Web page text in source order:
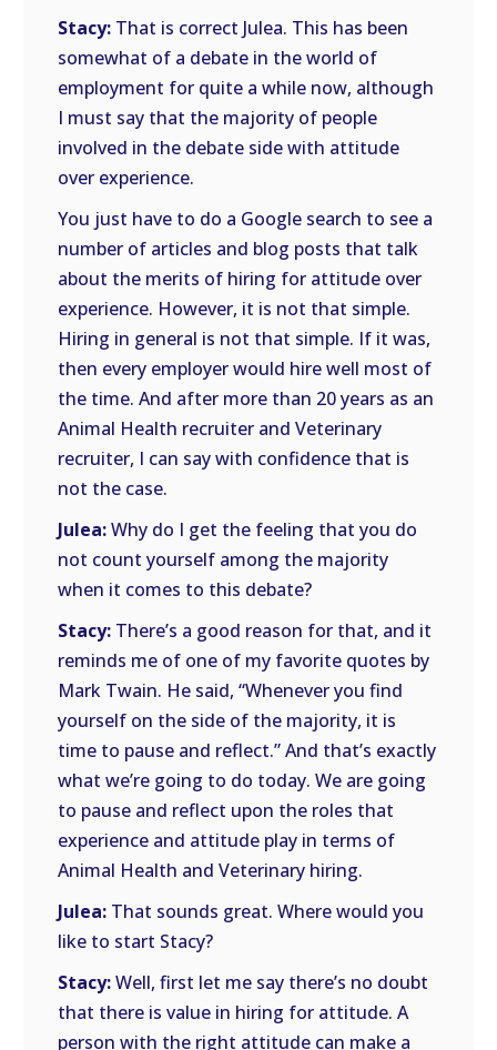
Stacy: That is correct Julea. This has been
somewhat of a debate in the world of
employment for quite a while now, although
I must say that the majority of people
involved in the debate side with attitude
over experience.
You just have to do a Google search to see a
number of articles and blog posts that talk
about the merits of hiring for attitude over
experience. However, it is not that simple.
Hiring in general is not that simple. If it was,
then every employer would hire well most of
the time. And after more than 20 years as an
Animal Health recruiter and Veterinary
recruiter, I can say with confidence that is
not the case.
Julea:Why do I get the feeling that you do
not count yourself among the majority
when it comes to this debate?
Stacy: There’s a good reason for that, and it
reminds me of one of my favorite quotes by
Mark Twain. He said, “Whenever you find
yourself on the side of the majority, it is
time to pause and reflect.” And that’s exactly
what we’re going to do today. We are going
to pause and reflect upon the roles that
experience and attitude play in terms of
Animal Health and Veterinary hiring.
Julea: That sounds great. Where would you
like to start Stacy?
Stacy:Well, first let me say there’s no doubt
that there is value in hiring for attitude. A
person with the right attitude can make a